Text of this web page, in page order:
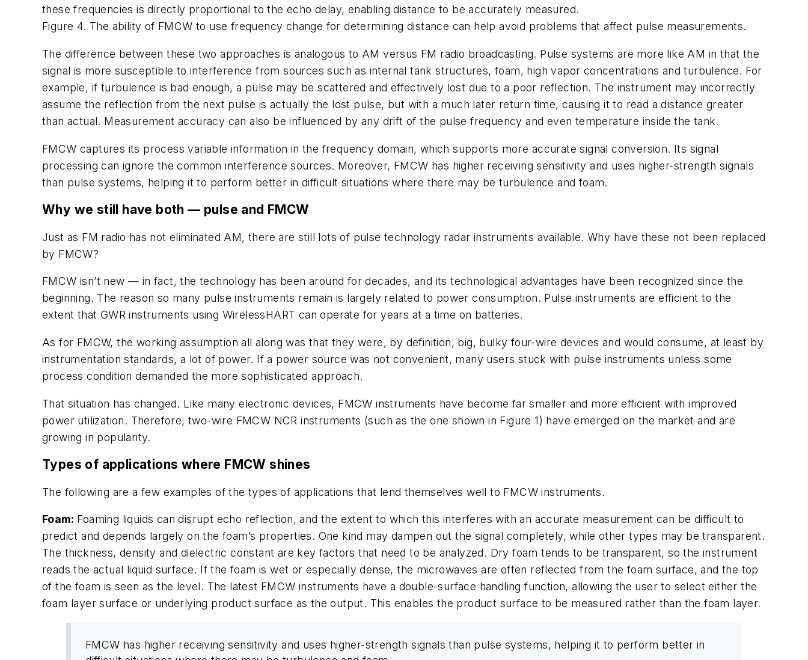
these frequencies is directly proportional to the echo delay, enabling distance to be accurately measured.
Figure 4. The ability of FMCW to use frequency change for determining distance can help avoid problems that affect pulse measurements.
The difference between these two approaches is analogous to AM versus FM radio broadcasting. Pulse systems are more like AM in that the
signal is more susceptible to interference from sources such as internal tank structures, foam, high vapor concentrations and turbulence. For
example, if turbulence is bad enough, a pulse may be scattered and effectively lost due to a poor reflection. The instrument may incorrectly
assume the reflection from the next pulse is actually the lost pulse, but with a much later return time, causing it to read a distance greater
than actual. Measurement accuracy can also be influenced by any drift of the pulse frequency and even temperature inside the tank.
FMCW captures its process variable information in the frequency domain, which supports more accurate signal conversion. Its signal
processing can ignore the common interference sources. Moreover, FMCW has higher receiving sensitivity and uses higher-strength signals
than pulse systems, helping it to perform better in difficult situations where there may be turbulence and foam.
Why we still have both — pulse and FMCW
Just as FM radio has not eliminated AM, there are still lots of pulse technology radar instruments available. Why have these not been replaced
by FMCW?
FMCW isn’t new — in fact, the technology has been around for decades, and its technological advantages have been recognized since the
beginning. The reason so many pulse instruments remain is largely related to power consumption. Pulse instruments are efficient to the
extent that GWR instruments using WirelessHART can operate for years at a time on batteries.
As for FMCW, the working assumption all along was that they were, by definition, big, bulky four-wire devices and would consume, at least by
instrumentation standards, a lot of power. If a power source was not convenient, many users stuck with pulse instruments unless some
process condition demanded the more sophisticated approach.
That situation has changed. Like many electronic devices, FMCW instruments have become far smaller and more efficient with improved
power utilization. Therefore, two-wire FMCW NCR instruments (such as the one shown in Figure 1) have emerged on the market and are
growing in popularity.
Types of applications where FMCW shines
The following are a few examples of the types of applications that lend themselves well to FMCW instruments.
Foam: Foaming liquids can disrupt echo reflection, and the extent to which this interferes with an accurate measurement can be difficult to
predict and depends largely on the foam’s properties. One kind may dampen out the signal completely, while other types may be transparent.
The thickness, density and dielectric constant are key factors that need to be analyzed. Dry foam tends to be transparent, so the instrument
reads the actual liquid surface. If the foam is wet or especially dense, the microwaves are often reflected from the foam surface, and the top
of the foam is seen as the level. The latest FMCW instruments have a double-surface handling function, allowing the user to select either the
foam layer surface or underlying product surface as the output. This enables the product surface to be measured rather than the foam layer.
FMCW has higher receiving sensitivity and uses higher-strength signals than pulse systems, helping it to perform better in